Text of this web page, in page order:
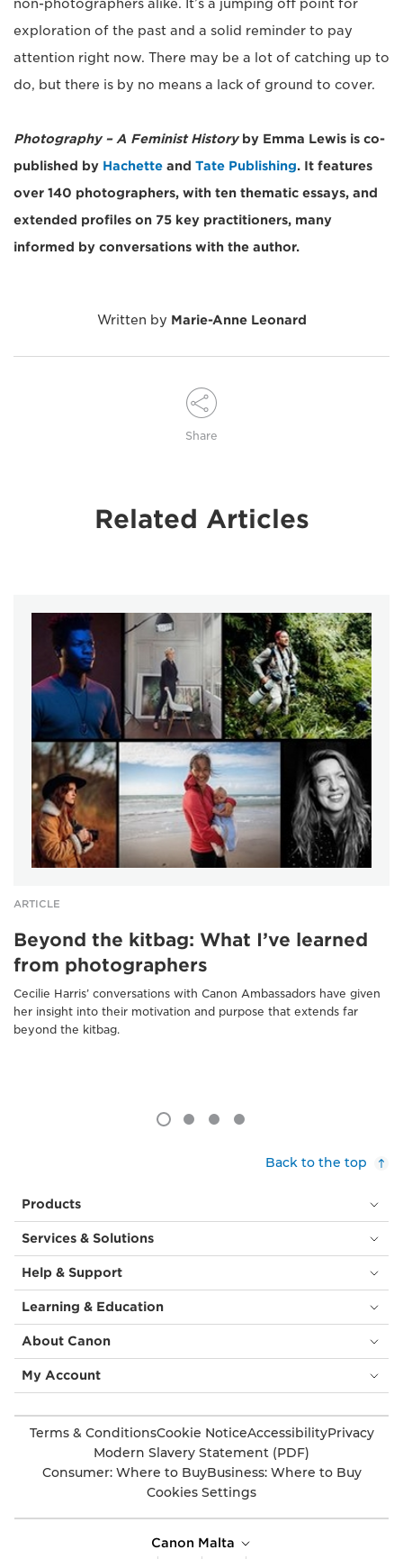
non-photographers alike. It’s a jumping off point for
exploration of the past and a solid reminder to pay
attention right now. There may be a lot of catching up to
do, but there is by no means a lack of ground to cover.
Photography – A Feminist Historyby Emma Lewis is co-
published by Hachette and Tate Publishing. It features
over 140 photographers, with ten thematic essays, and
extended profiles on 75 key practitioners, many
informed by conversations with the author.
Written by Marie-Anne Leonard
Share
Related Articles
ARTICLE
Beyond the kitbag: What I’ve learned
from photographers
Cecilie Harris’ conversations with Canon Ambassadors have given
her insight into their motivation and purpose that extends far
beyond the kitbag.
Back to the top
Products
Services & Solutions
Help & Support
Learning & Education
About Canon
My Account
Terms & ConditionsCookie NoticeAccessibilityPrivacy
Modern Slavery Statement (PDF)
Consumer: Where to BuyBusiness: Where to Buy
Cookies Settings
Canon Malta